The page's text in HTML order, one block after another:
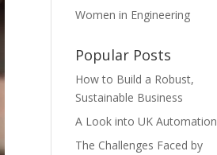
Women in Engineering
Popular Posts
How to Build a Robust,
Sustainable Business
A Look into UK Automation
The Challenges Faced by